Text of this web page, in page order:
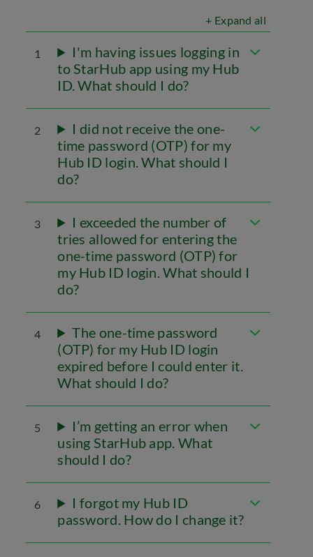
+ Expand all
1
I'm having issues logging in
to StarHub app using my Hub
ID. What should I do?
2
I did not receive the one-
time password (OTP) for my
Hub ID login. What should I
do?
3
I exceeded the number of
tries allowed for entering the
one-time password (OTP) for
my Hub ID login. What should I
do?
4
The one-time password
(OTP) for my Hub ID login
expired before I could enter it.
What should I do?
5
I’m getting an error when
using StarHub app. What
should I do?
6
I forgot my Hub ID
password. How do I change it?